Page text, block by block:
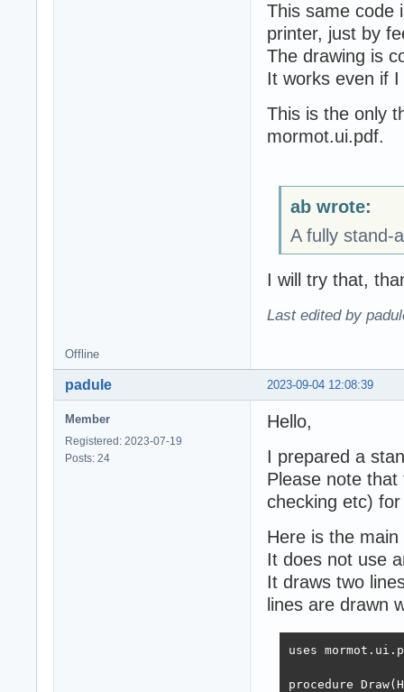
This same code
printer, just by
The drawing is
It works even if
This is the only
mormot.ui.pdf.
ab wrote:
A fully stand-
I will try that,
Last edited by
Offline
2023-09-04 12:08:39
padule
Member
Registered: 2023-07-19
Posts: 24
Hello,
I prepared a
Please note
checking etc)
Here is the
It does not use
It draws two
lines are drawn
uses
procedure